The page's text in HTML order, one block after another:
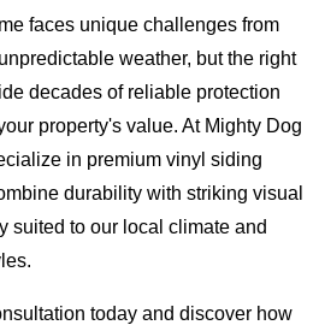
faces unique challenges from
weather, but the right
decades of reliable protection
property's value. At Mighty Dog
in premium vinyl siding
durability with striking visual
suited to our local climate and
today and discover how